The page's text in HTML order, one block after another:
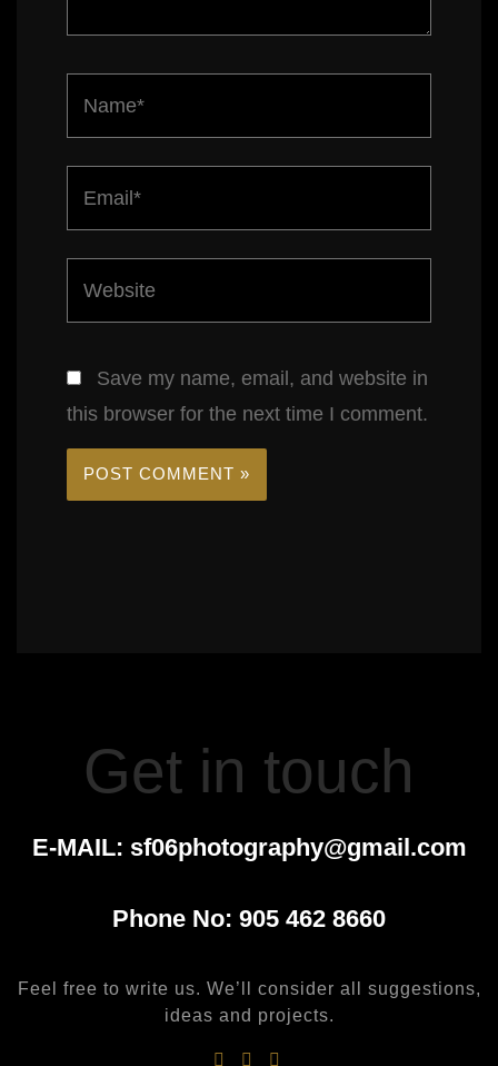
Save my name, email, and website in
this browser for the next time I comment.
Get in touch
E-MAIL: sf06photography@gmail.com
Phone No: 905 462 8660
Feel free to write us. We’ll consider all suggestions,
ideas and projects.